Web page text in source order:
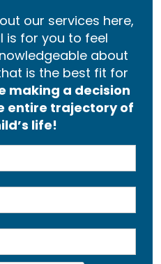
our services here,
is for you to feel
about
is the best fit for
making a decision
entire trajectory of
life!